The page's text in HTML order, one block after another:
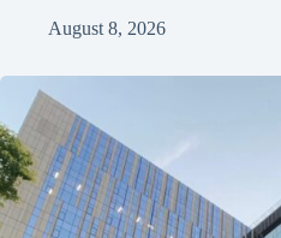
August 8, 2026